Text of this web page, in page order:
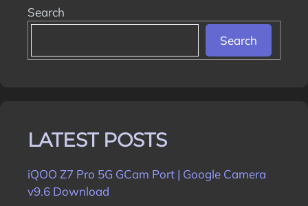
Search
Search
LATEST POSTS
iQOO Z7 Pro 5G GCam Port | Google Camera
v9.6 Download